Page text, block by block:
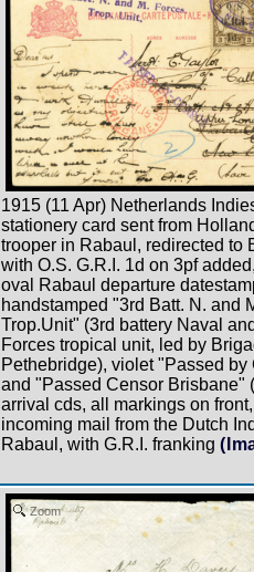
1915 (11 Apr) Netherlands
stationery card sent from
trooper in Rabaul, redirected to
with O.S. G.R.I. 1d on 3pf
oval Rabaul departure
handstamped "3rd Batt. N. and
Trop.Unit" (3rd battery Naval
Forces tropical unit, led by
Pethebridge), violet "Passed by
and "Passed Censor Brisbane"
arrival cds, all markings on
incoming mail from the Dutch
Rabaul, with G.R.I. franking
Zoom